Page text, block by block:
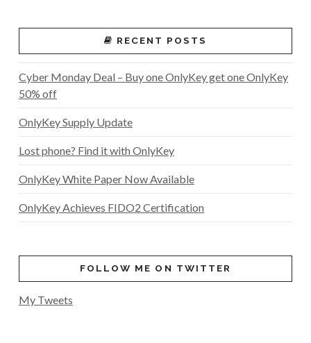
RECENT POSTS
Cyber Monday Deal – Buy one OnlyKey get one OnlyKey
50% off
OnlyKey Supply Update
Lost phone? Find it with OnlyKey
OnlyKey White Paper Now Available
OnlyKey Achieves FIDO2 Certification
FOLLOW ME ON TWITTER
My Tweets